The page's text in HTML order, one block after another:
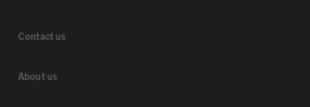
Contact us
About us